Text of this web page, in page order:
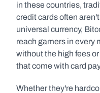
in these countries,
credit cards often
universal currency,
reach gamers in every
without the high fees
that come with card
Whether they're